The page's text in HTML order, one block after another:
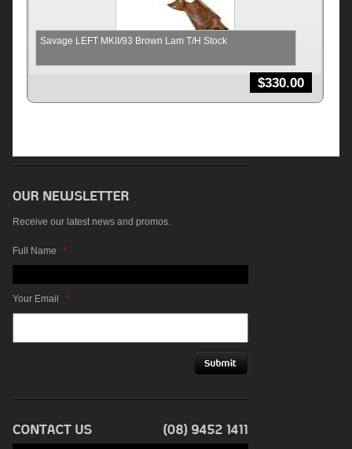
Savage LEFT MKII/93 Brown Lam T/H Stock
$330.00
Receive our latest news and promos.
Full Name *
Your Email *